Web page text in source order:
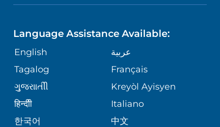
GIVING
VOLUNTEER
VOLUNTEER BLOOD DONATION
CORPORATE PARTNERSHIPS
SITE MAP
MEDICAL RECORDS
PATIENT GUIDE
PRE-REGISTER ONLINE
NEUROSCIENCES
WEIGHT LOSS
Language Assistance Available:
English
عربية
Tagalog
Français
ગુુજરાાતીી
Kreyòl Ayisyen
हिन्दीी
Italiano
한국어
中文